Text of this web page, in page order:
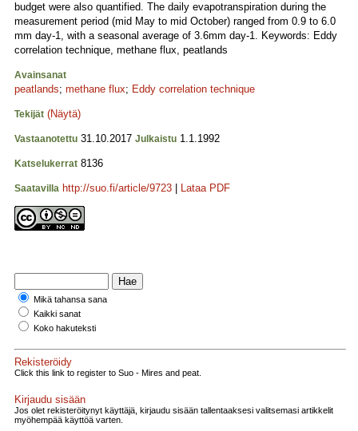
budget were also quantified. The daily evapotranspiration during the
measurement period (mid May to mid October) ranged from 0.9 to 6.0
mm day-1, with a seasonal average of 3.6mm day-1. Keywords: Eddy
correlation technique, methane flux, peatlands
Avainsanat
peatlands; methane flux; Eddy correlation technique
Tekijät (Näytä)
Vastaanotettu 31.10.2017 Julkaistu 1.1.1992
Katselukerrat 8136
Saatavilla http://suo.fi/article/9723 Lataa PDF
Mikä tahansa sana
Kaikki sanat
Koko hakuteksti
Rekisteröidy
Click this link to register to Suo - Mires and peat.
Kirjaudu sisään
Jos olet rekisteröitynyt käyttäjä, kirjaudu sisään tallentaaksesi valitsemasi artikkelit
myöhempää käyttöä varten.